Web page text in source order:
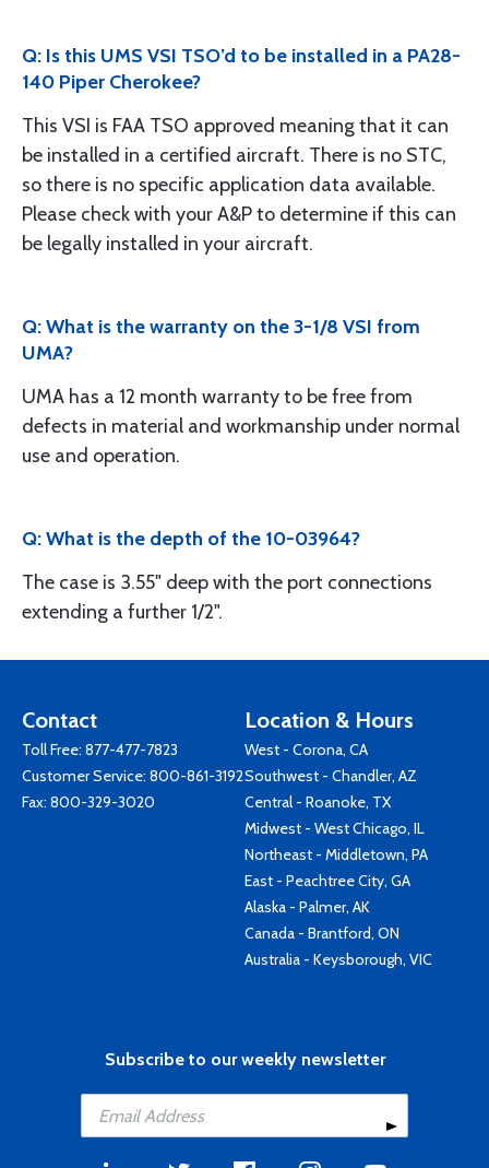
Q: Is this UMS VSI TSO’d to be installed in a PA28-
140 Piper Cherokee?
This VSI is FAA TSO approved meaning that it can
be installed in a certified aircraft. There is no STC,
so there is no specific application data available.
Please check with your A&P to determine if this can
be legally installed in your aircraft.
Q: What is the warranty on the 3-1/8 VSI from
UMA?
UMA has a 12 month warranty to be free from
defects in material and workmanship under normal
use and operation.
Q: What is the depth of the 10-03964?
The case is 3.55" deep with the port connections
extending a further 1/2".
Contact
Toll Free: 877-477-7823
Customer Service: 800-861-3192
Fax: 800-329-3020
Location & Hours
West - Corona, CA
Southwest - Chandler, AZ
Central - Roanoke, TX
Midwest - West Chicago, IL
Northeast - Middletown, PA
East - Peachtree City, GA
Alaska - Palmer, AK
Canada - Brantford, ON
Australia - Keysborough, VIC
Subscribe to our weekly newsletter